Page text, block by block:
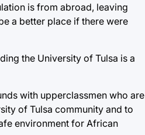
is from abroad, leaving
a better place if there were
the University of Tulsa is a
with upperclassmen who are
of Tulsa community and to
environment for African